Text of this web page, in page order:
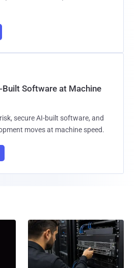
Built Software at Machine
secure AI-built software, and
moves at machine speed.